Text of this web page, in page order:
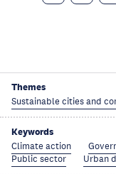
Themes
Sustainable cities and
Keywords
Climate action
Public sector
Urban